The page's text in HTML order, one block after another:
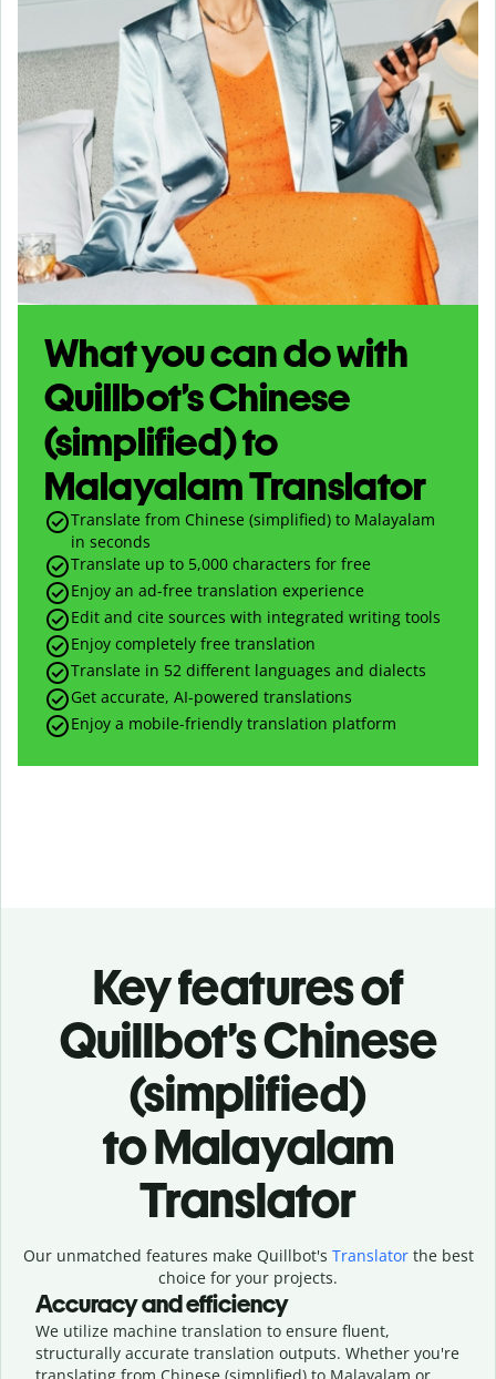
What you can do with
Quillbot’s Chinese
(simplified) to
Malayalam Translator
Translate from Chinese (simplified) to Malayalam
in seconds
Translate up to 5,000 characters for free
Enjoy an ad-free translation experience
Edit and cite sources with integrated writing tools
Enjoy completely free translation
Translate in 52 different languages and dialects
Get accurate, AI-powered translations
Enjoy a mobile-friendly translation platform
Key features of
Quillbot’s Chinese
(simplified)
to Malayalam
Translator
Our unmatched features make Quillbot's Translatorthe best
choice for your projects.
Accuracy and efficiency
We utilize machine translation to ensure fluent,
structurally accurate translation outputs. Whether you're
translating from Chinese (simplified) to Malayalam or